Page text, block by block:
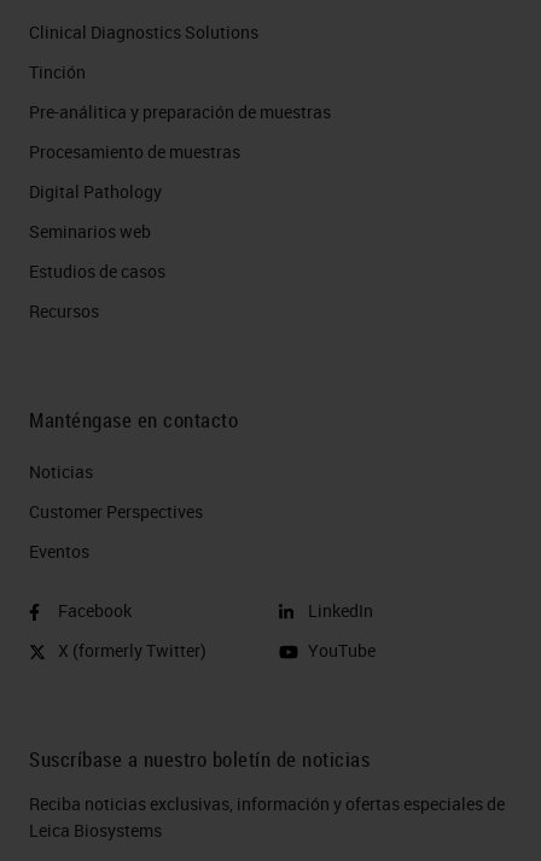
Clinical Diagnostics Solutions
Tinción
Pre-análitica y preparación de muestras
Procesamiento de muestras
Digital Pathology
Seminarios web
Estudios de casos
Recursos
Manténgase en contacto
Noticias
Customer Perspectives​
Eventos
Facebook
X (formerly Twitter)
LinkedIn
YouTube
Suscríbase a nuestro boletín de noticias
Reciba noticias exclusivas, información y ofertas especiales de
Leica Biosystems